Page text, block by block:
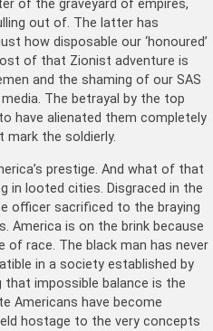
of the graveyard of empires,
out of. The latter has
how disposable our ‘honoured’
of that Zionist adventure is
and the shaming of our SAS
The betrayal by the top
have alienated them completely
the soldierly.
prestige. And what of that
in looted cities. Disgraced in the
officer sacrificed to the braying
America is on the brink because
race. The black man has never
in a society established by
impossible balance is the
Americans have become
hostage to the very concepts